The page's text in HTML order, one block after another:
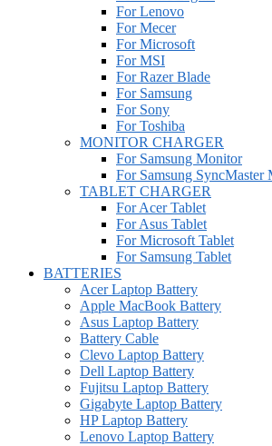
For Lenovo
For Mecer
For Microsoft
For MSI
For Razer Blade
For Samsung
For Sony
For Toshiba
MONITOR CHARGER
For Samsung Monitor
For Samsung SyncMaster
TABLET CHARGER
For Acer Tablet
For Asus Tablet
For Microsoft Tablet
For Samsung Tablet
BATTERIES
Acer Laptop Battery
Apple MacBook Battery
Asus Laptop Battery
Battery Cable
Clevo Laptop Battery
Dell Laptop Battery
Fujitsu Laptop Battery
Gigabyte Laptop Battery
HP Laptop Battery
Lenovo Laptop Battery